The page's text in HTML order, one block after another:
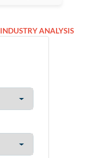
INDUSTRY ANALYSIS